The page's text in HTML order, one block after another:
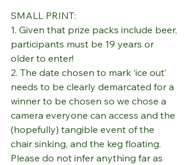
SMALL PRINT:
1. Given that prize packs include beer,
participants must be 19 years or
older to enter!
2. The date chosen to mark ‘ice out’
needs to be clearly demarcated for a
winner to be chosen so we chose a
camera everyone can access and the
(hopefully) tangible event of the
chair sinking, and the keg floating.
Please do not infer anything far as